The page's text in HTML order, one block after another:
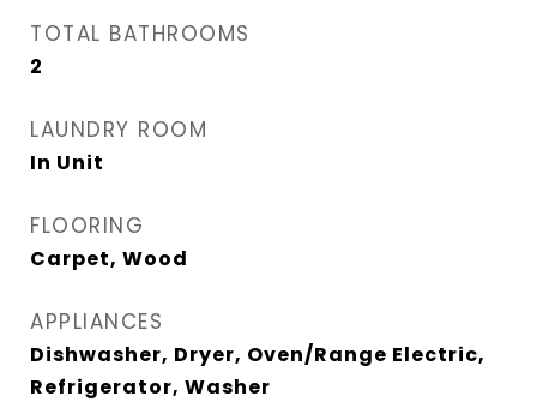
TOTAL BATHROOMS
2
LAUNDRY ROOM
In Unit
FLOORING
Carpet, Wood
APPLIANCES
Dishwasher, Dryer, Oven/Range Electric,
Refrigerator, Washer